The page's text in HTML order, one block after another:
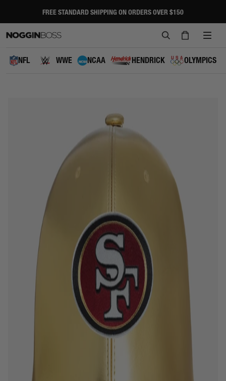
content
FREE STANDARD SHIPPING ON ORDERS OVER $150
SEARCH
NFL WWE NCAA HENDRICK OLYMPICS